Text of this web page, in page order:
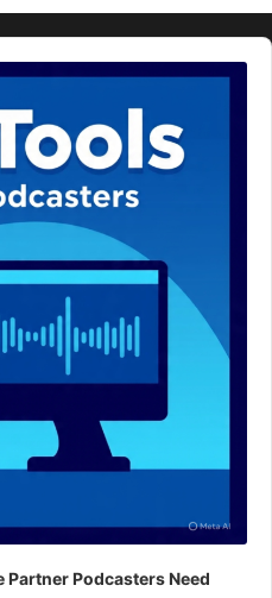
Partner Podcasters Need